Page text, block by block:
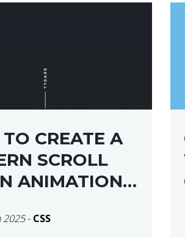
CREATE A
SCROLL
ANIMATION
2025- CSS